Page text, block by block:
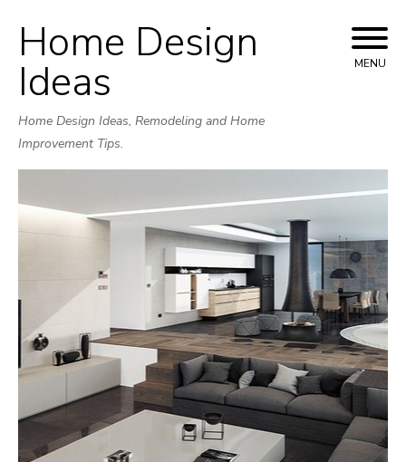
Skip
to
Home Design
Ideas
Home Design Ideas, Remodeling and Home
Improvement Tips.
MENU